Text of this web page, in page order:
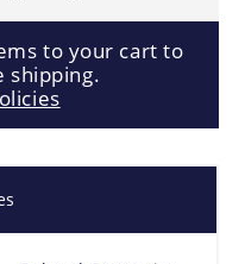
to your cart to
shipping.